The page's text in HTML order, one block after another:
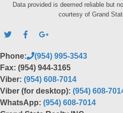
Data provided is deemed reliable but
courtesy of Grand
Phone:
(954) 995-3543
Fax: (954) 944-3165
Viber: (954) 608-7014
Viber (for desktop): (954) 608-
WhatsApp: (954) 608-7014